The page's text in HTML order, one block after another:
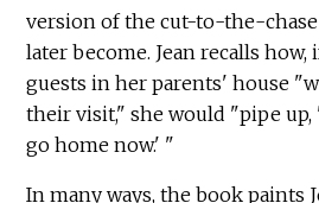
version of the cut-to-the-chase
later become. Jean recalls
guests in her parents' house
their visit," she would "pipe
go home now.' "
In many ways, the book paints